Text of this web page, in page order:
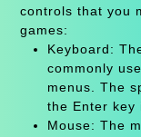
controls that you
games:
Keyboard:
commonly
menus. The
the Enter key
Mouse: The